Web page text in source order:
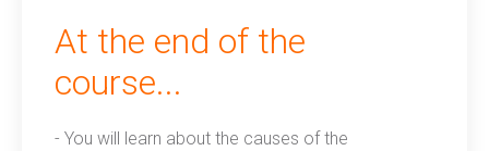
At the end of the
course...
- You will learn about the causes of the